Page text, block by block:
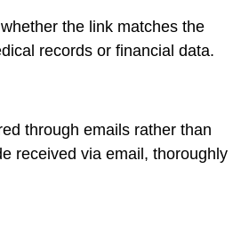
the link matches the
records or financial data.
through emails rather than
received via email, thoroughly